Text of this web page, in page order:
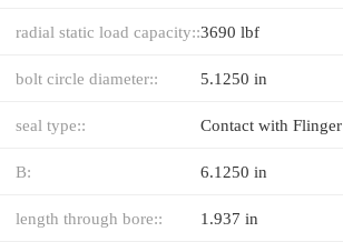
radial static load capacity::3690 lbf
bolt circle diameter:: 5.1250 in
seal type:: Contact with Flinger
B: 6.1250 in
length through bore:: 1.937 in